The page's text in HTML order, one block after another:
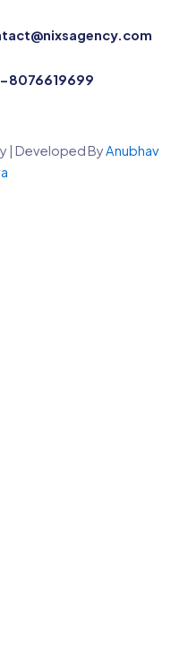
8076619699
| Developed ByAnubhav